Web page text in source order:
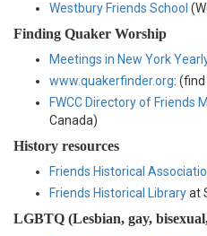
Westbury Friends School
Finding Quaker Worship
Meetings in New York
www.quakerfinder.org:
FWCC Directory of Friends
Canada)
History resources
Friends Historical
Friends Historical Libraryat
LGBTQ (Lesbian, gay,